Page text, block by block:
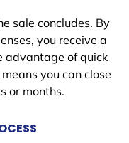
sale concludes. By
you receive a
advantage of quick
you can close
or months.